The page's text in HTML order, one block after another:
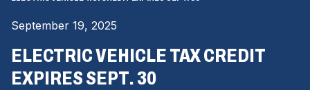
September 19, 2025
ELECTRIC VEHICLE TAX CREDIT
EXPIRES SEPT. 30